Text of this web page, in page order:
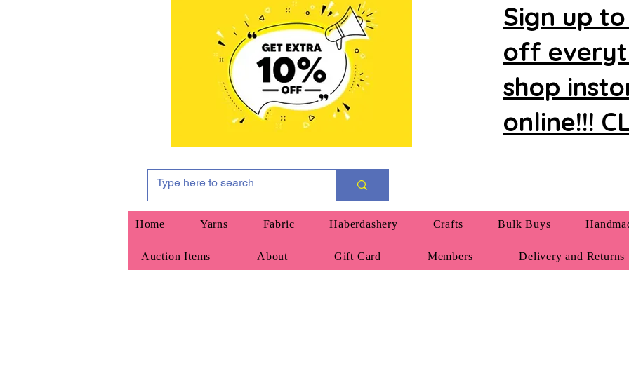
Sign up
off
shop
online!!!
Home Yarns Fabric Haberdashery Crafts Bulk Buys
Auction Items About Gift Card Members Delivery and Returns